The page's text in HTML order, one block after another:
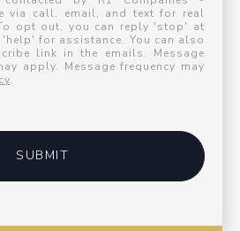
via call, email, and text for real
opt out, you can reply 'stop' at
for assistance. You can also
link in the emails. Message
apply. Message frequency may
.
SUBMIT